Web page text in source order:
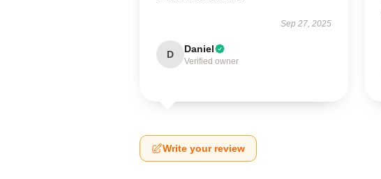
Sep 27, 2025
D Daniel
Verified owner
Write your review